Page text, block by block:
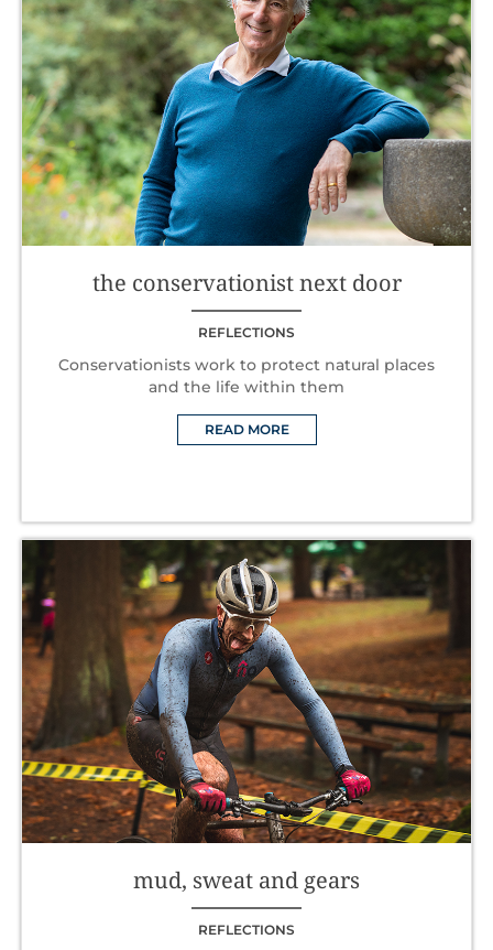
the conservationist next door
REFLECTIONS
Conservationists work to protect natural places
and the life within them
READ MORE
mud, sweat and gears
REFLECTIONS